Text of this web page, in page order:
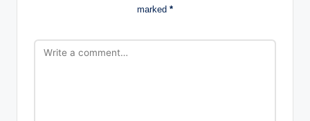
marked *